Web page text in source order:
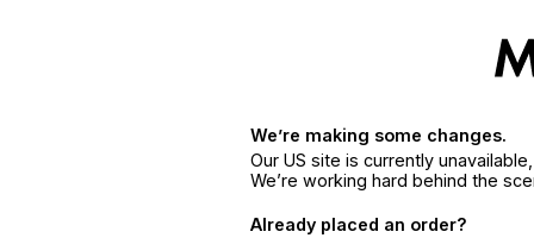
We’re making some changes.
Our US site is currently
We’re working hard behind the
Already placed an order?